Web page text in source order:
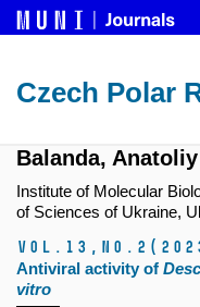
Czech Polar
Balanda, Anatoliy
Institute of Molecular
of Sciences of Ukraine,
Vol.13, No.2
Antiviral activity of
vitro